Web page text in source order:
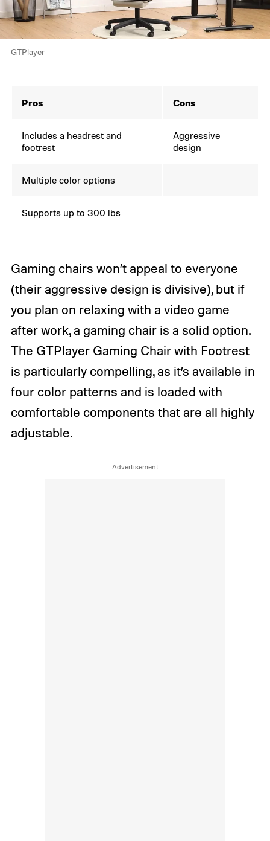
GTPlayer
Pros Cons
Includes a headrest and
footrest
Aggressive
design
Multiple color options
Supports up to 300 lbs
Gaming chairs won’t appeal to everyone
(their aggressive design is divisive), but if
you plan on relaxing with a video game
after work, a gaming chair is a solid option.
The GTPlayer Gaming Chair with Footrest
is particularly compelling, as it’s available in
four color patterns and is loaded with
comfortable components that are all highly
adjustable.